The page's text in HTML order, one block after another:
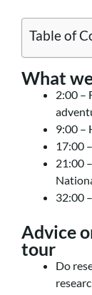
Table of
What
2:00 –
9:00 –
17:00
21:00
32:00
Advice
tour
Do